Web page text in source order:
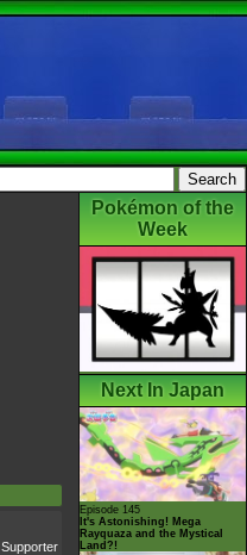
Supporter
Pokémon of the
Week
Next In Japan
Episode 145
It's Astonishing! Mega
Rayquaza and the Mystical
Land?!